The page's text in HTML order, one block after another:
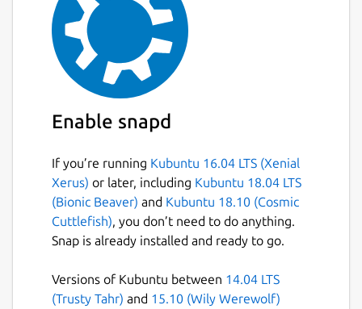
Enable snapd
If you’re running Kubuntu 16.04 LTS (Xenial
Xerus) or later, including Kubuntu 18.04 LTS
(Bionic Beaver) and Kubuntu 18.10 (Cosmic
Cuttlefish), you don’t need to do anything.
Snap is already installed and ready to go.
Versions of Kubuntu between 14.04 LTS
(Trusty Tahr) and 15.10 (Wily Werewolf)